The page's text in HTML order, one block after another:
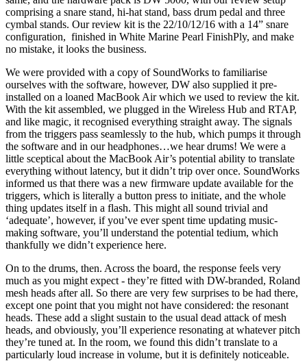
comprising a snare stand, hi-hat stand, bass drum pedal and three
cymbal stands. Our review kit is the 22/10/12/16 with a 14” snare
configuration, finished in White Marine Pearl FinishPly, and make
no mistake, it looks the business.
We were provided with a copy of SoundWorks to familiarise
ourselves with the software, however, DW also supplied it pre-
installed on a loaned MacBook Air which we used to review the kit.
With the kit assembled, we plugged in the Wireless Hub and RTAP,
and like magic, it recognised everything straight away. The signals
from the triggers pass seamlessly to the hub, which pumps it through
the software and in our headphones…we hear drums! We were a
little sceptical about the MacBook Air’s potential ability to translate
everything without latency, but it didn’t trip over once. SoundWorks
informed us that there was a new firmware update available for the
triggers, which is literally a button press to initiate, and the whole
thing updates itself in a flash. This might all sound trivial and
‘adequate’, however, if you’ve ever spent time updating music-
making software, you’ll understand the potential tedium, which
thankfully we didn’t experience here.
On to the drums, then. Across the board, the response feels very
much as you might expect - they’re fitted with DW-branded, Roland
mesh heads after all. So there are very few surprises to be had there,
except one point that you might not have considered: the resonant
heads. These add a slight sustain to the usual dead attack of mesh
heads, and obviously, you’ll experience resonating at whatever pitch
they’re tuned at. In the room, we found this didn’t translate to a
particularly loud increase in volume, but it is definitely noticeable.